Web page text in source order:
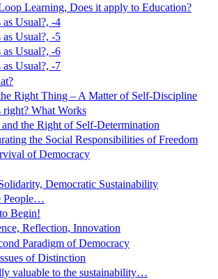
Learning, Does it apply to Education?
as Usual?, -4
as Usual?, -5
as Usual?, -6
as Usual?, -7
Right Thing – A Matter of Self-Discipline
right? What Works
the Right of Self-Determination
the Social Responsibilities of Freedom
of Democracy
Democratic Sustainability
People…
Begin!
Reflection, Innovation
Paradigm of Democracy
of Distinction
valuable to the sustainability…